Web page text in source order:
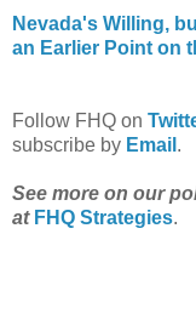
Nevada's Willing,
an Earlier Point on
Follow FHQ on
subscribe by Email .
See more on our
at FHQ Strategies.